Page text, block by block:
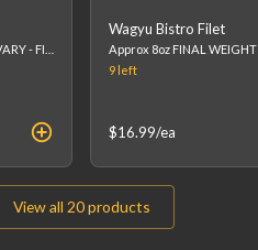
Wagyu Bistro Filet
9 left
$16.99/ea
View all 20products